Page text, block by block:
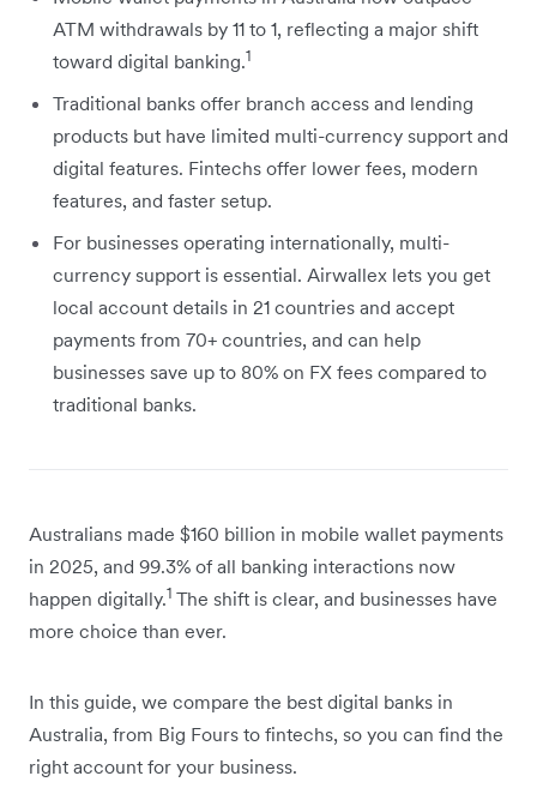
ATM withdrawals by 11 to 1, reflecting a major shift
toward digital banking.1
Traditional banks offer branch access and lending
products but have limited multi-currency support and
digital features. Fintechs offer lower fees, modern
features, and faster setup.
For businesses operating internationally, multi-
currency support is essential. Airwallex lets you get
local account details in 21 countries and accept
payments from 70+ countries, and can help
businesses save up to 80% on FX fees compared to
traditional banks.
Australians made $160 billion in mobile wallet payments
in 2025, and 99.3% of all banking interactions now
happen digitally.1 The shift is clear, and businesses have
more choice than ever.
In this guide, we compare the best digital banks in
Australia, from Big Fours to fintechs, so you can find the
right account for your business.